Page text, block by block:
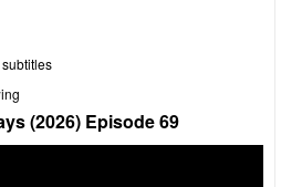
(2026) Episode 69